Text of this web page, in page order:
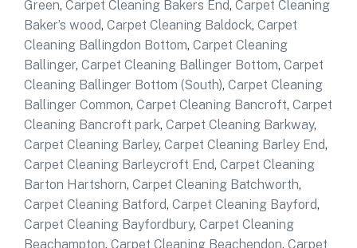
Green, Carpet Cleaning Bakers End, Carpet Cleaning
Baker’s wood, Carpet Cleaning Baldock, Carpet
Cleaning Ballingdon Bottom, Carpet Cleaning
Ballinger, Carpet Cleaning Ballinger Bottom, Carpet
Cleaning Ballinger Bottom (South), Carpet Cleaning
Ballinger Common, Carpet Cleaning Bancroft, Carpet
Cleaning Bancroft park, Carpet Cleaning Barkway,
Carpet Cleaning Barley, Carpet Cleaning Barley End,
Carpet Cleaning Barleycroft End, Carpet Cleaning
Barton Hartshorn, Carpet Cleaning Batchworth,
Carpet Cleaning Batford, Carpet Cleaning Bayford,
Carpet Cleaning Bayfordbury, Carpet Cleaning
Beachampton, Carpet Cleaning Beachendon, Carpet